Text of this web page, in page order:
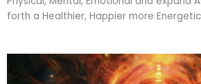
forth a Healthier, Happier more